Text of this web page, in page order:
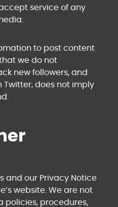
service of any
to post content
we do not
new followers, and
Twitter, does not imply
and our Privacy Notice
website. We are not
policies, procedures,